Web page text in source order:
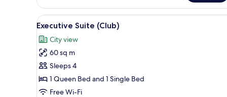
Loft
View
all
photos
for
Executive
Suite
(Club)
Executive Suite (Club) | In-
6
Executive Suite (Club)
City view
60 sq m
Sleeps 4
1 Queen Bed and 1 Single Bed
Free Wi-Fi